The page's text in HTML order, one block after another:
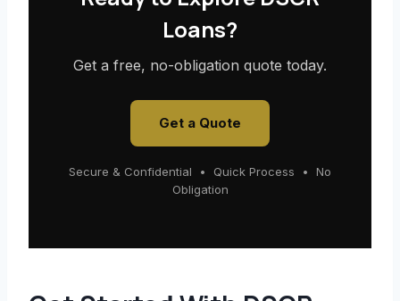
Loans?
Get a free, no-obligation quote today.
Get a Quote
Secure & Confidential • Quick Process • No
Obligation